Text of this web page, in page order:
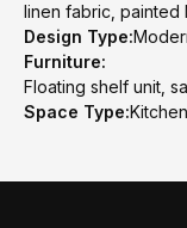
linen fabric, painted
Design Type:
Furniture:
Floating shelf unit,
Space Type:Kitchen